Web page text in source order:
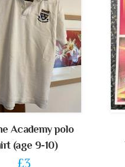
Academy polo
(age 9-10)
£3